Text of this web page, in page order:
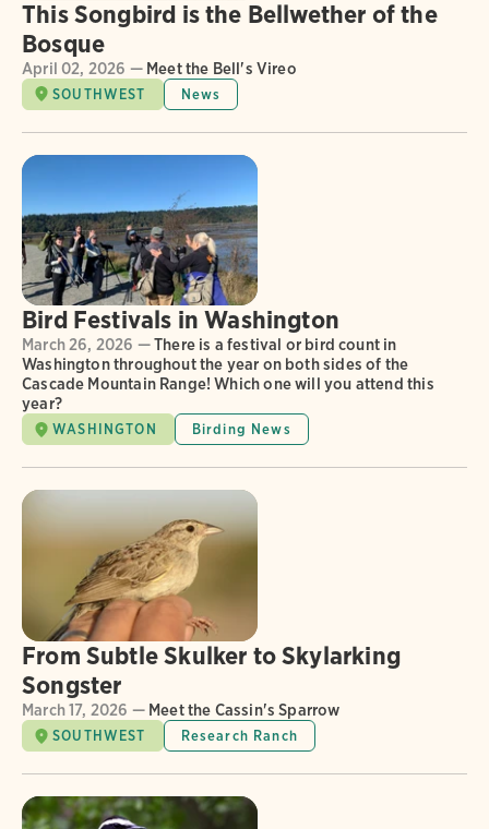
This Songbird is the Bellwether of the
Bosque
April 02, 2026 —Meet the Bell's Vireo
SOUTHWEST News
Bird Festivals in Washington
March 26, 2026 —There is a festival or bird count in
Washington throughout the year on both sides of the
Cascade Mountain Range! Which one will you attend this
year?
WASHINGTON Birding News
From Subtle Skulker to Skylarking
Songster
March 17, 2026 —Meet the Cassin's Sparrow
SOUTHWEST Research Ranch